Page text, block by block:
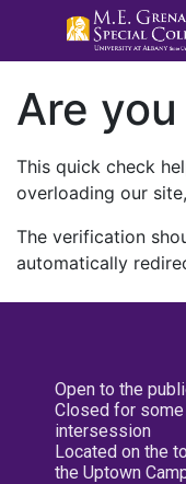
Are
This quick check
overloading our
The verification
automatically
Open to the
Closed for
intersession
Located on the
the Uptown